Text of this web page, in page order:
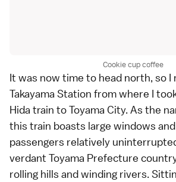
Cookie cup coffee
It was now time to head north, so I
Takayama Station from where I
Hida train to Toyama City. As the
this train boasts large windows
passengers relatively
verdant Toyama Prefecture
rolling hills and winding rivers.